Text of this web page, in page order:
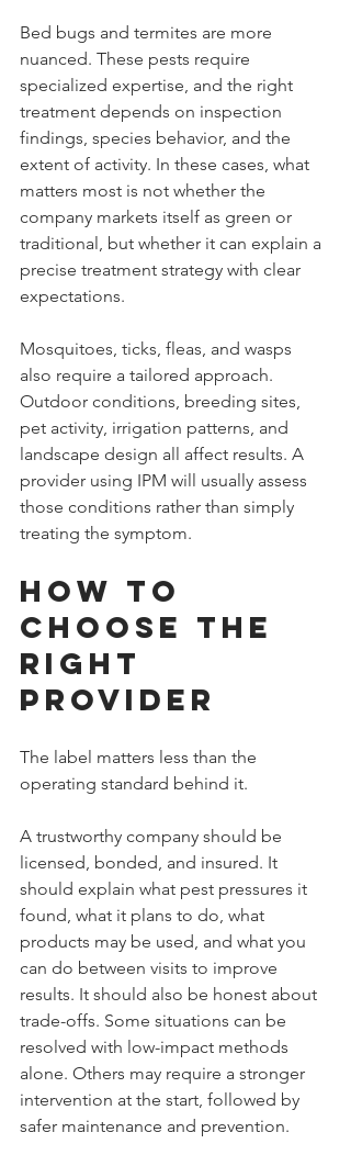
Bed bugs and termites are more
nuanced. These pests require
specialized expertise, and the right
treatment depends on inspection
findings, species behavior, and the
extent of activity. In these cases, what
matters most is not whether the
company markets itself as green or
traditional, but whether it can explain a
precise treatment strategy with clear
expectations.
Mosquitoes, ticks, fleas, and wasps
also require a tailored approach.
Outdoor conditions, breeding sites,
pet activity, irrigation patterns, and
landscape design all affect results. A
provider using IPM will usually assess
those conditions rather than simply
treating the symptom.
How to
Choose the
Right
Provider
The label matters less than the
operating standard behind it.
A trustworthy company should be
licensed, bonded, and insured. It
should explain what pest pressures it
found, what it plans to do, what
products may be used, and what you
can do between visits to improve
results. It should also be honest about
trade-offs. Some situations can be
resolved with low-impact methods
alone. Others may require a stronger
intervention at the start, followed by
safer maintenance and prevention.